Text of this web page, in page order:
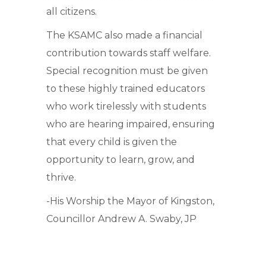
all citizens.
The KSAMC also made a financial
contribution towards staff welfare.
Special recognition must be given
to these highly trained educators
who work tirelessly with students
who are hearing impaired, ensuring
that every child is given the
opportunity to learn, grow, and
thrive.
-His Worship the Mayor of Kingston,
Councillor Andrew A. Swaby, JP